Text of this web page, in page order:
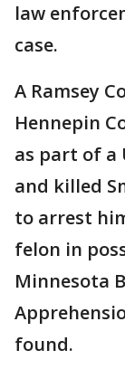
law
case.
A Ramsey
Hennepin
as part of a
and killed
to arrest
felon in
Minnesota
found.